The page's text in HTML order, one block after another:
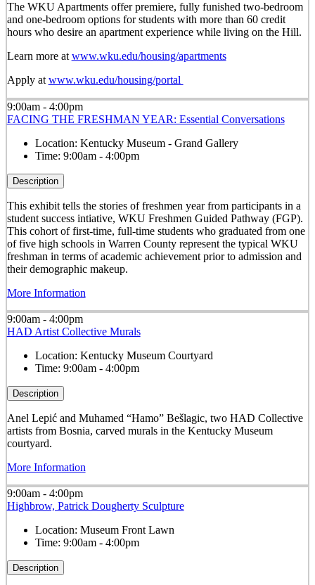
The WKU Apartments offer premiere, fully funished two-bedroom
and one-bedroom options for students with more than 60 credit
hours who desire an apartment experience while living on the Hill.
Learn more at www.wku.edu/housing/apartments
Apply at www.wku.edu/housing/portal
9:00am - 4:00pm
FACING THE FRESHMAN YEAR: Essential Conversations
Location: Kentucky Museum - Grand Gallery
Time: 9:00am - 4:00pm
Description
This exhibit tells the stories of freshmen year from participants in a
student success intiative, WKU Freshmen Guided Pathway (FGP).
This cohort of first-time, full-time students who graduated from one
of five high schools in Warren County represent the typical WKU
freshman in terms of academic achievement prior to admission and
their demographic makeup.
More Information
9:00am - 4:00pm
HAD Artist Collective Murals
Location: Kentucky Museum Courtyard
Time: 9:00am - 4:00pm
Description
Anel Lepić and Muhamed “Hamo” Bešlagic, two HAD Collective
artists from Bosnia, carved murals in the Kentucky Museum
courtyard.
More Information
9:00am - 4:00pm
Highbrow, Patrick Dougherty Sculpture
Location: Museum Front Lawn
Time: 9:00am - 4:00pm
Description